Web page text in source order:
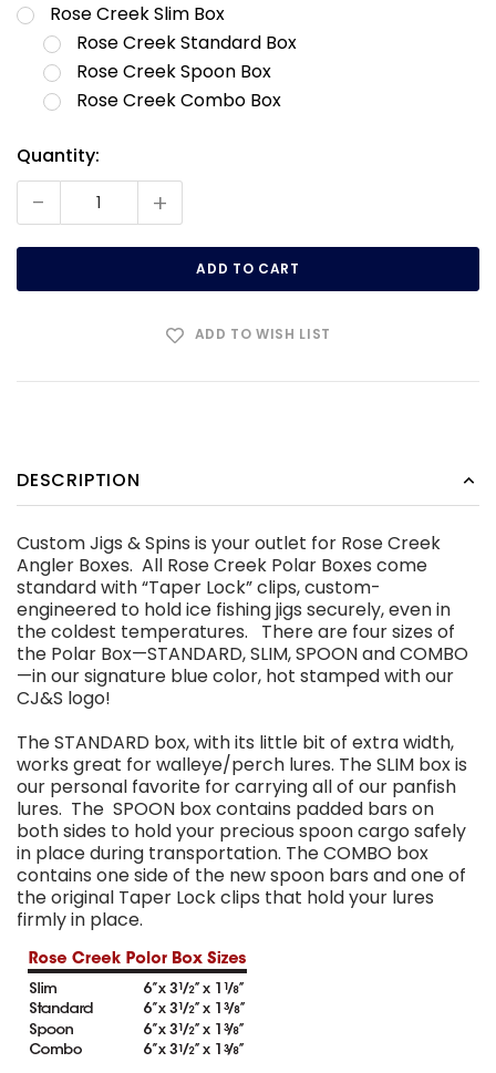
Rose Creek Slim Box
Rose Creek Standard Box
Rose Creek Spoon Box
Rose Creek Combo Box
Current
Quantity:
- +
ADD TO WISH LIST
DESCRIPTION
Custom Jigs & Spins is your outlet for Rose Creek
Angler Boxes. All Rose Creek Polar Boxes come
standard with “Taper Lock” clips, custom-
engineered to hold ice fishing jigs securely, even in
the coldest temperatures. There are four sizes of
the Polar Box—STANDARD, SLIM, SPOON and COMBO
—in our signature blue color, hot stamped with our
CJ&S logo!
The STANDARD box, with its little bit of extra width,
works great for walleye/perch lures. The SLIM box is
our personal favorite for carrying all of our panfish
lures. The SPOON box contains padded bars on
both sides to hold your precious spoon cargo safely
in place during transportation. The COMBO box
contains one side of the new spoon bars and one of
the original Taper Lock clips that hold your lures
firmly in place.